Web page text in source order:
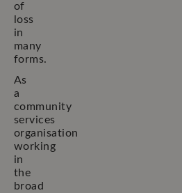
of
loss
in
many
forms.
As
a
community
services
organisation
working
in
the
broad